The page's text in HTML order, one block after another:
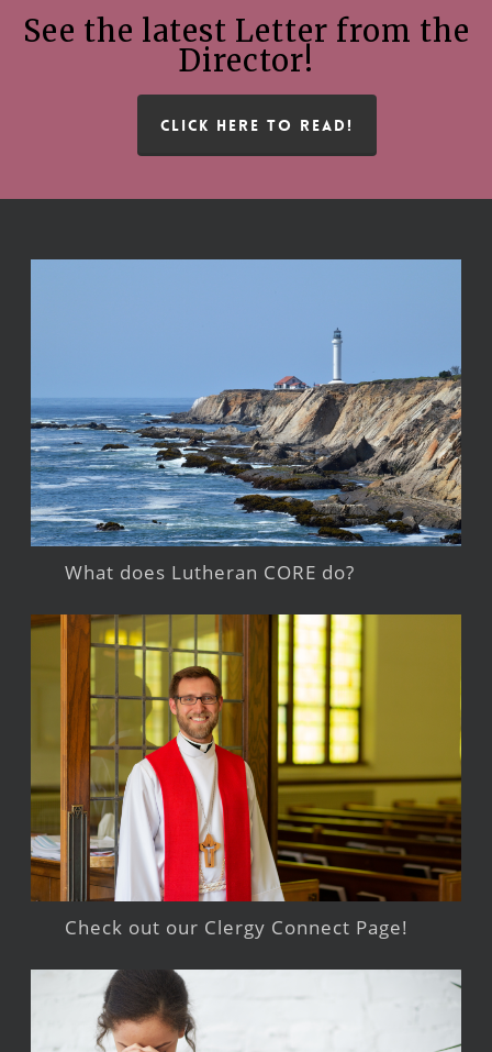
See the latest Letter from the
Director!
CLICK HERE TO READ!
What does Lutheran CORE do?
Check out our Clergy Connect Page!